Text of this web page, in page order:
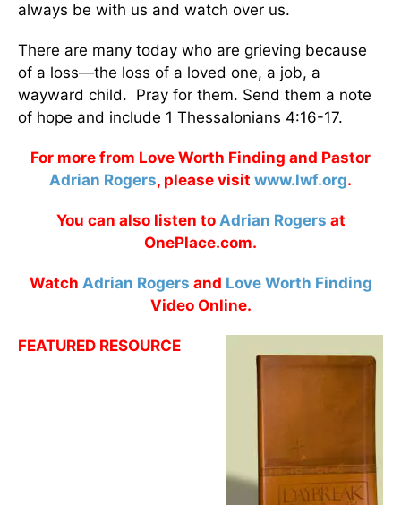
always be with us and watch over us.
There are many today who are grieving because
of a loss—the loss of a loved one, a job, a
wayward child. Pray for them. Send them a note
of hope and include 1 Thessalonians 4:16-17.
For more from Love Worth Finding and Pastor
Adrian Rogers, please visit www.lwf.org.
You can also listen to Adrian Rogers at
OnePlace.com.
Watch Adrian Rogers and Love Worth Finding
Video Online.
FEATURED RESOURCE